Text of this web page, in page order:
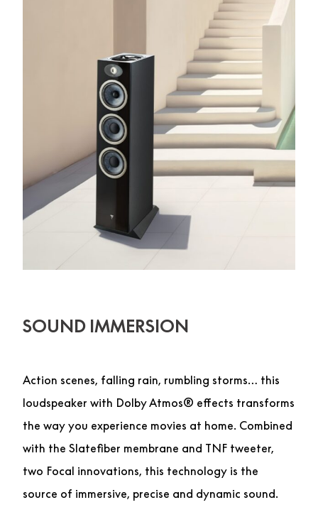
SOUND IMMERSION
Action scenes, falling rain, rumbling storms… this
loudspeaker with Dolby Atmos® effects transforms
the way you experience movies at home. Combined
with the Slatefiber membrane and TNF tweeter,
two Focal innovations, this technology is the
source of immersive, precise and dynamic sound.